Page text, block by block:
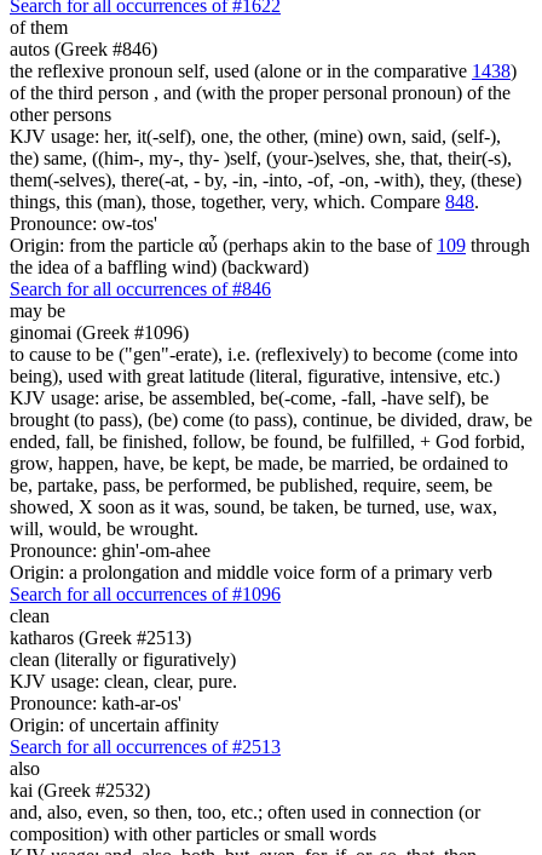
Search for all occurrences of #1622
of them
autos (Greek #846)
the reflexive pronoun self, used (alone or in the comparative 1438)
of the third person , and (with the proper personal pronoun) of the
other persons
KJV usage: her, it(-self), one, the other, (mine) own, said, (self-),
the) same, ((him-, my-, thy- )self, (your-)selves, she, that, their(-s),
them(-selves), there(-at, - by, -in, -into, -of, -on, -with), they, (these)
things, this (man), those, together, very, which. Compare 848.
Pronounce: ow-tos'
Origin: from the particle αὖ (perhaps akin to the base of 109 through
the idea of a baffling wind) (backward)
Search for all occurrences of #846
may be
ginomai (Greek #1096)
to cause to be ("gen"-erate), i.e. (reflexively) to become (come into
being), used with great latitude (literal, figurative, intensive, etc.)
KJV usage: arise, be assembled, be(-come, -fall, -have self), be
brought (to pass), (be) come (to pass), continue, be divided, draw, be
ended, fall, be finished, follow, be found, be fulfilled, + God forbid,
grow, happen, have, be kept, be made, be married, be ordained to
be, partake, pass, be performed, be published, require, seem, be
showed, X soon as it was, sound, be taken, be turned, use, wax,
will, would, be wrought.
Pronounce: ghin'-om-ahee
Origin: a prolongation and middle voice form of a primary verb
Search for all occurrences of #1096
clean
katharos (Greek #2513)
clean (literally or figuratively)
KJV usage: clean, clear, pure.
Pronounce: kath-ar-os'
Origin: of uncertain affinity
Search for all occurrences of #2513
also
kai (Greek #2532)
and, also, even, so then, too, etc.; often used in connection (or
composition) with other particles or small words